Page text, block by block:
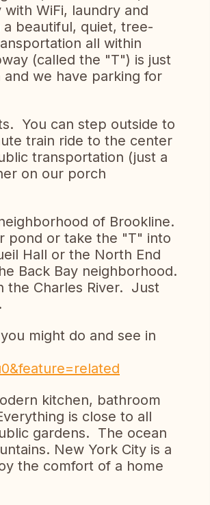
WiFi, laundry and
beautiful, quiet, tree-
all within
(called the "T") is just
we have parking for
You can step outside to
train ride to the center
transportation (just a
on our porch
of Brookline.
pond or take the "T" into
Hall or the North End
Back Bay neighborhood.
the Charles River. Just
might do and see in
kitchen, bathroom
is close to all
gardens. The ocean
New York City is a
the comfort of a home